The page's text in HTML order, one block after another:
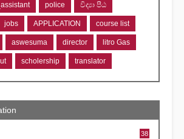
police විද්‍යා පීඨ
jobs APPLICATION course list
aswesuma director litro Gas
scholership translator
38